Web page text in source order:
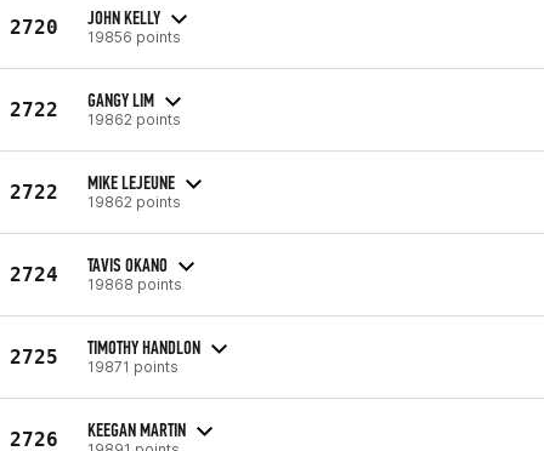
2720 JOHN KELLY
19856 points
2722 GANGY LIM
19862 points
2722 MIKE LEJEUNE
19862 points
2724 TAVIS OKANO
19868 points
2725 TIMOTHY HANDLON
19871 points
2726 KEEGAN MARTIN